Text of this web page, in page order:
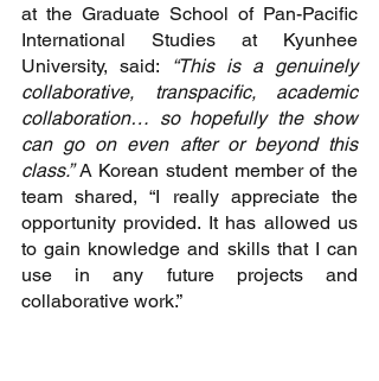
at the Graduate School of Pan-Pacific
International Studies at Kyunhee
University, said: “This is a genuinely
collaborative, transpacific, academic
collaboration… so hopefully the show
can go on even after or beyond this
class.” A Korean student member of the
team shared, “I really appreciate the
opportunity provided. It has allowed us
to gain knowledge and skills that I can
use in any future projects and
collaborative work.”